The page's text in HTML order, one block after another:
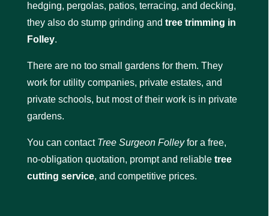
hedging, pergolas, patios, terracing, and decking,
they also do stump grinding and tree trimming in
Folley.
There are no too small gardens for them. They
work for utility companies, private estates, and
private schools, but most of their work is in private
gardens.
You can contact Tree Surgeon Folleyfor a free,
no-obligation quotation, prompt and reliable tree
cutting service, and competitive prices.